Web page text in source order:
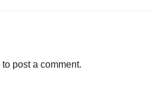
to post a comment.